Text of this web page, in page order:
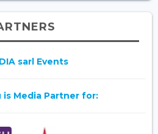
sarl Events
is Media Partner for: